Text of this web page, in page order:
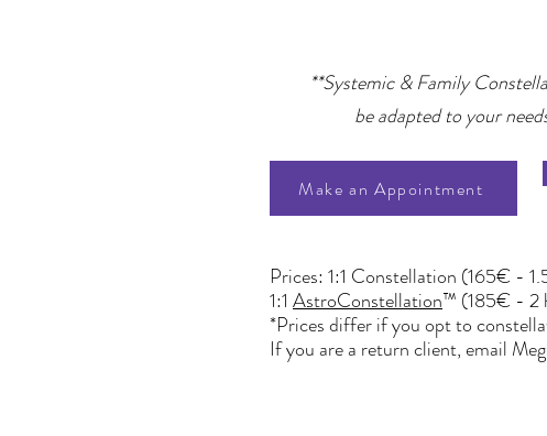
**Systemic & Family
be adapted to your
Make an Appointment
Prices: 1:1 Constellation (165€ -
1:1 AstroConstellation™ (185€ - 2
*Prices differ if you opt to
If you are a return client, email